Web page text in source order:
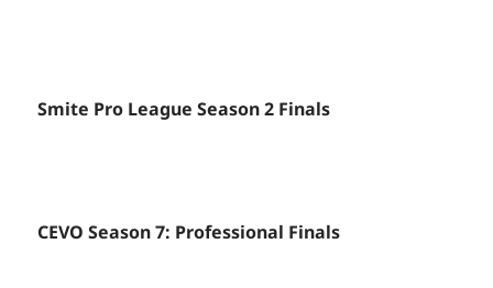
Smite Pro League Season 2 Finals
CEVO Season 7: Professional Finals